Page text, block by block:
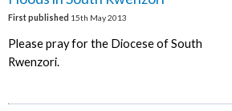
First published 15th May 2013
Please pray for the Diocese of South
Rwenzori.